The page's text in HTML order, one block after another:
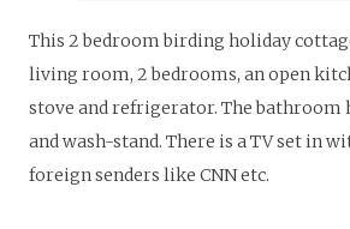
This 2 bedroom birding holiday
living room, 2 bedrooms, an open
stove and refrigerator. The bathroom
and wash-stand. There is a TV set in
foreign senders like CNN etc.